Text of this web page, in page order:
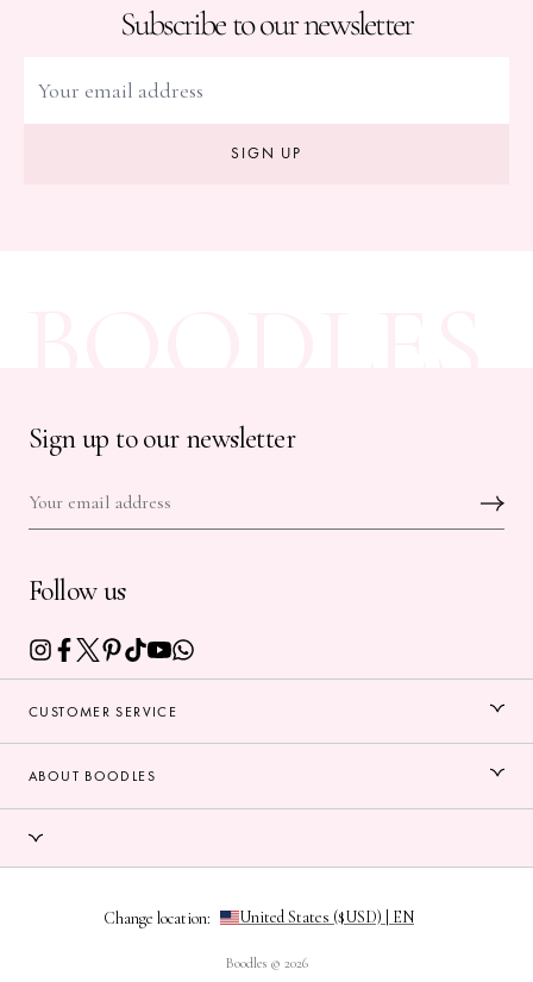
Subscribe to our newsletter
SIGN UP
Sign up to our newsletter
Follow us
CUSTOMER SERVICE
ABOUT BOODLES
Change location:
Boodles © 2026